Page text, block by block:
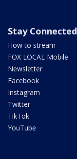
Stay Connected
How to stream
FOX LOCAL Mobile
Newsletter
Facebook
Instagram
Twitter
TikTok
YouTube